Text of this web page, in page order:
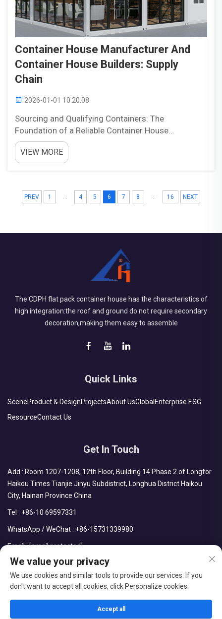
Container House Manufacturer And
Container House Builders: Supply
Chain
2026-01-01 10:20:08
Sourcing and Qualifying Containers: The
Foundation of a Reliable Container House
Manufacturer Evaluating New vs. Used Shipping
Containers for Structural Integrity and Compliance
When picking out containers, folks need to check
VIEW MORE
PREV 1 ... 4 5 6 7 8 ... 16 NEXT
The CDPH flat pack container house has the characteristics of
high integration:the roof and ground do not require secondary
decoration;making them easy to assemble
Quick Links
SceneProduct & DesignProjectsAbout UsGlobal Enterprise ESG
ResourceContact Us
Get In Touch
Add : Room 1207-1208, 12th Floor, Building 14 Phase 2 of Longfor
Haikou Times Tianjie Jinyu Subdistrict, Longhua District Haikou
City, Hainan Province China
Tel : +86-10 69597331
WhatsApp / WeChat : +86-15731339980
Email :[email protected]
Reserved
We value your privacy
We use cookies and similar tools to provide our services. If you
don't want to accept all cookies, click Personalize cookies.
Accept all